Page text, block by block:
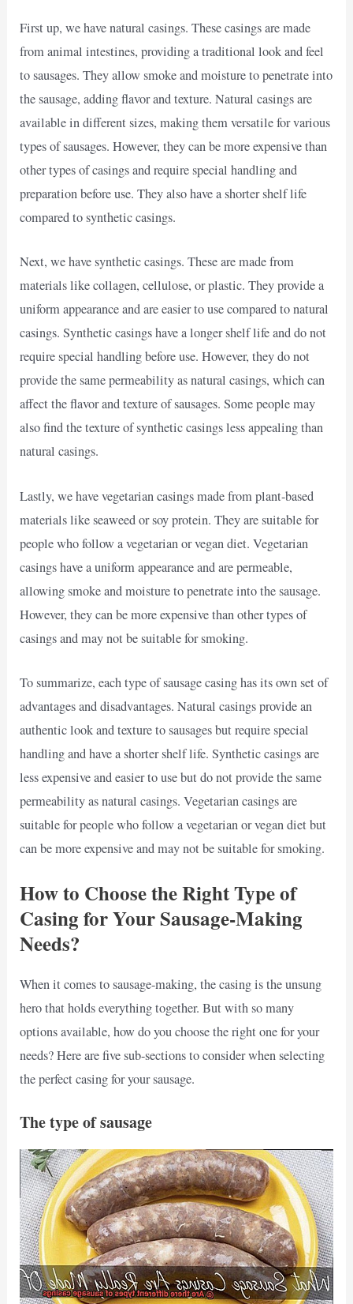
First up, we have natural casings. These casings are made
from animal intestines, providing a traditional look and feel
to sausages. They allow smoke and moisture to penetrate into
the sausage, adding flavor and texture. Natural casings are
available in different sizes, making them versatile for various
types of sausages. However, they can be more expensive than
other types of casings and require special handling and
preparation before use. They also have a shorter shelf life
compared to synthetic casings.
Next, we have synthetic casings. These are made from
materials like collagen, cellulose, or plastic. They provide a
uniform appearance and are easier to use compared to natural
casings. Synthetic casings have a longer shelf life and do not
require special handling before use. However, they do not
provide the same permeability as natural casings, which can
affect the flavor and texture of sausages. Some people may
also find the texture of synthetic casings less appealing than
natural casings.
Lastly, we have vegetarian casings made from plant-based
materials like seaweed or soy protein. They are suitable for
people who follow a vegetarian or vegan diet. Vegetarian
casings have a uniform appearance and are permeable,
allowing smoke and moisture to penetrate into the sausage.
However, they can be more expensive than other types of
casings and may not be suitable for smoking.
To summarize, each type of sausage casing has its own set of
advantages and disadvantages. Natural casings provide an
authentic look and texture to sausages but require special
handling and have a shorter shelf life. Synthetic casings are
less expensive and easier to use but do not provide the same
permeability as natural casings. Vegetarian casings are
suitable for people who follow a vegetarian or vegan diet but
can be more expensive and may not be suitable for smoking.
How to Choose the Right Type of
Casing for Your Sausage-Making
Needs?
When it comes to sausage-making, the casing is the unsung
hero that holds everything together. But with so many
options available, how do you choose the right one for your
needs? Here are five sub-sections to consider when selecting
the perfect casing for your sausage.
The type of sausage